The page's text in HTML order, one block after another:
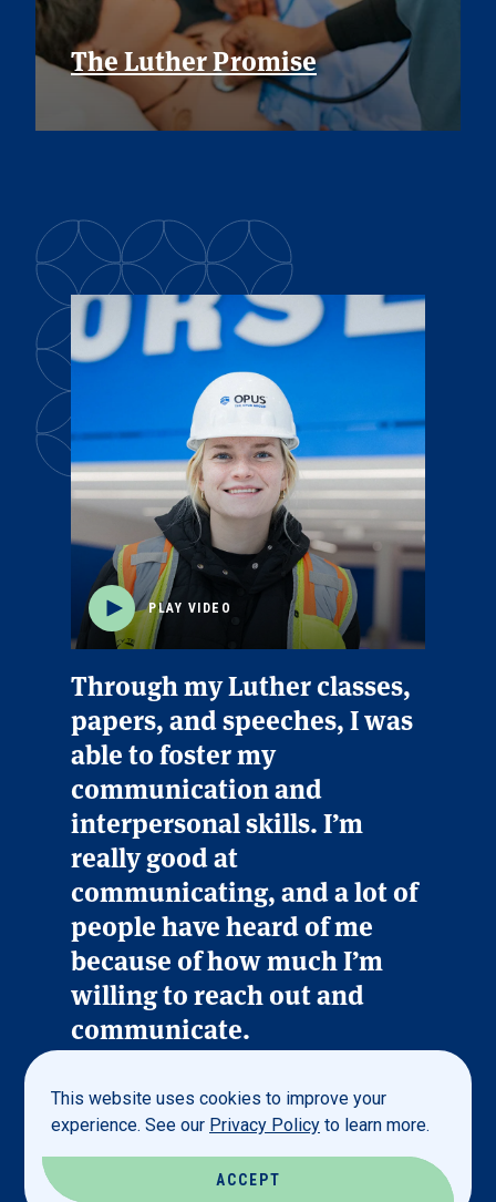
This website uses cookies to improve your
experience. See our Privacy Policy to learn more.
ACCEPT
The Luther Promise
PLAY VIDEO
Through my Luther classes,
papers, and speeches, I was
able to foster my
communication and
interpersonal skills. I’m
really good at
communicating, and a lot of
people have heard of me
because of how much I’m
willing to reach out and
communicate.
Zoe Verhey ’26